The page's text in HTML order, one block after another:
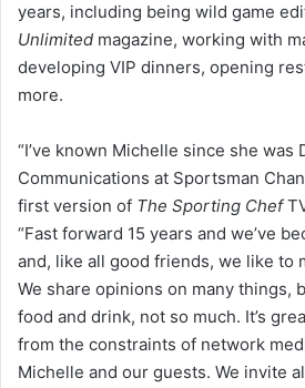
years, including being wild game
Unlimited magazine, working with
developing VIP dinners, opening
more.
“I’ve known Michelle since she was
Communications at Sportsman
first version of The Sporting Chef
“Fast forward 15 years and we’ve
and, like all good friends, we like to
We share opinions on many things,
food and drink, not so much. It’s
from the constraints of network
Michelle and our guests. We invite